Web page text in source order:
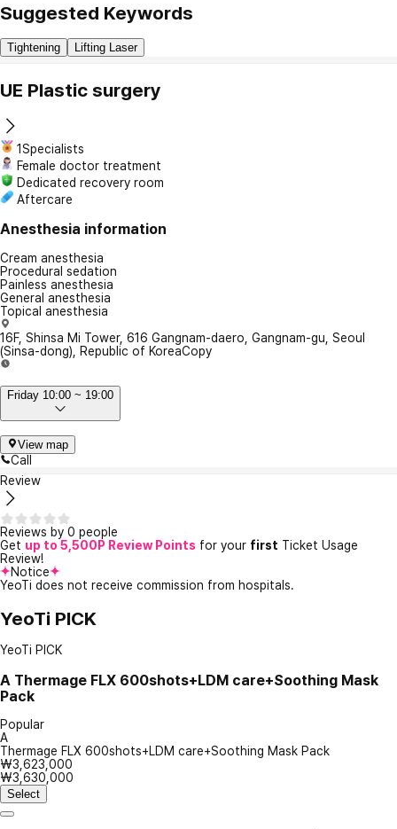
Suggested Keywords
Tightening Lifting Laser
UE Plastic surgery
1Specialists
Female doctor treatment
Dedicated recovery room
Aftercare
Anesthesia information
Cream anesthesia
Procedural sedation
Painless anesthesia
General anesthesia
Topical anesthesia
16F, Shinsa Mi Tower, 616 Gangnam-daero, Gangnam-gu, Seoul
(Sinsa-dong), Republic of KoreaCopy
Friday 10:00 ~ 19:00
View map
Call
Review
Reviews by 0 people
Get up to 5,500P Review Points for your first Ticket Usage
Review!
Notice
YeoTi does not receive commission from hospitals.
YeoTi PICK
YeoTi PICK
A Thermage FLX 600shots+LDM care+Soothing Mask
Pack
Popular
A
Thermage FLX 600shots+LDM care+Soothing Mask Pack
₩3,623,000
₩3,630,000
Select